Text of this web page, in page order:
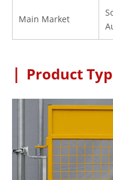
Main Market
| Product